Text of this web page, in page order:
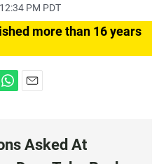
PM PDT
more than 16 years
l Asked At